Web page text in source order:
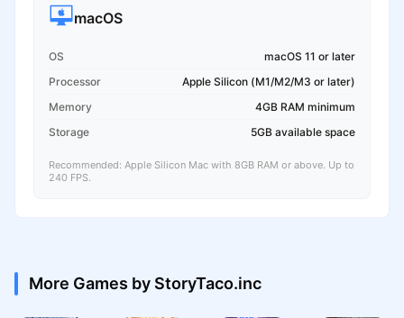
macOS
OS
macOS 11 or later
Processor
Apple Silicon (M1/M2/M3 or later)
Memory
4GB RAM minimum
Storage
5GB available space
Recommended: Apple Silicon Mac with 8GB RAM or above. Up to
240 FPS.
More Games by StoryTaco.inc